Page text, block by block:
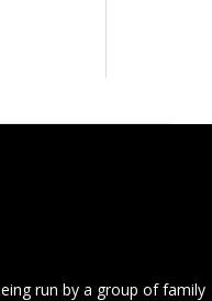
run by a group of family